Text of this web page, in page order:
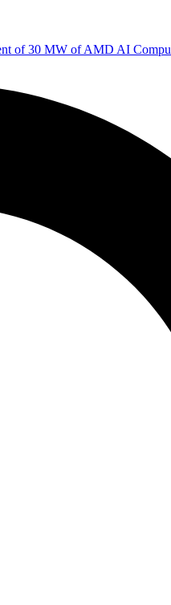
of 30 MW of AMD AI